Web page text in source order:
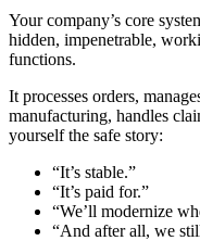
Your company’s core
hidden, impenetrable,
functions.
It processes orders,
manufacturing, handles
yourself the safe story:
“It’s stable.”
“It’s paid for.”
“We’ll modernize
“And after all, we